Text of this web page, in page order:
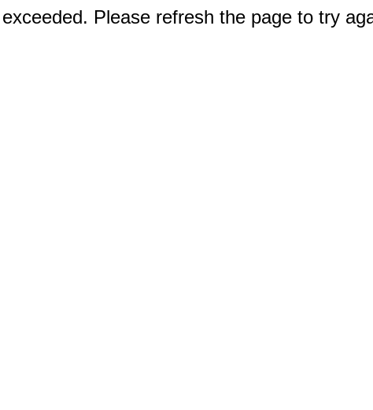
Please refresh the page to try